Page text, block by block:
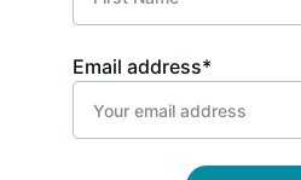
Email address*